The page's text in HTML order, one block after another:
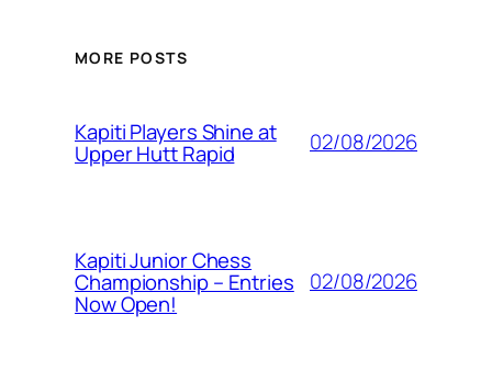
MORE POSTS
Kapiti Players Shine at
Upper Hutt Rapid 02/08/2026
Kapiti Junior Chess
Championship – Entries
Now Open!
02/08/2026